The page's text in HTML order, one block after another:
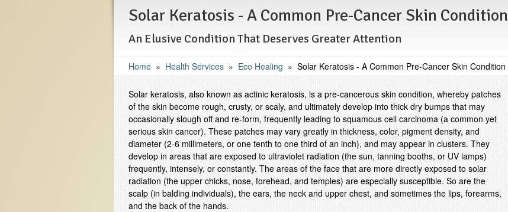
Solar Keratosis - A Common Pre-Cancer Skin Condition
An Elusive Condition That Deserves Greater Attention
Home » Health Services » Eco Healing » Solar Keratosis - A Common Pre-Cancer Skin Condition
Solar keratosis, also known as actinic keratosis, is a pre-cancerous skin condition, whereby patches
of the skin become rough, crusty, or scaly, and ultimately develop into thick dry bumps that may
occasionally slough off and re-form, frequently leading to squamous cell carcinoma (a common yet
serious skin cancer). These patches may vary greatly in thickness, color, pigment density, and
diameter (2-6 millimeters, or one tenth to one third of an inch), and may appear in clusters. They
develop in areas that are exposed to ultraviolet radiation (the sun, tanning booths, or UV lamps)
frequently, intensely, or constantly. The areas of the face that are more directly exposed to solar
radiation (the upper chicks, nose, forehead, and temples) are especially susceptible. So are the
scalp (in balding individuals), the ears, the neck and upper chest, and sometimes the lips, forearms,
and the back of the hands.